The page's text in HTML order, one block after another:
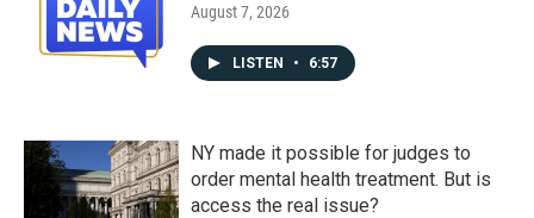
August 7, 2026
LISTEN • 6:57
NY made it possible for judges to
order mental health treatment. But is
access the real issue?